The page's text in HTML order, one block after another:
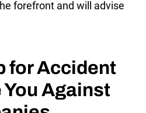
forefront and will advise
for Accident
Against